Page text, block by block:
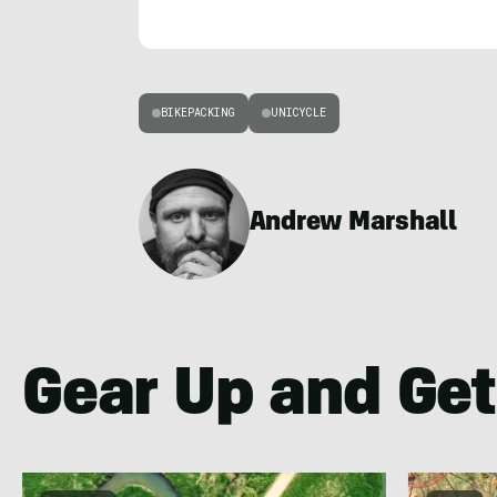
BIKEPACKING UNICYCLE
Andrew Marshall
Gear Up and